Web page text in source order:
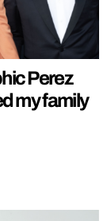
Perez
my family